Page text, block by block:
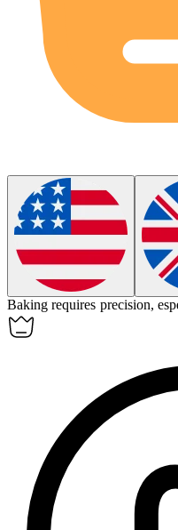
Baking requires precision,